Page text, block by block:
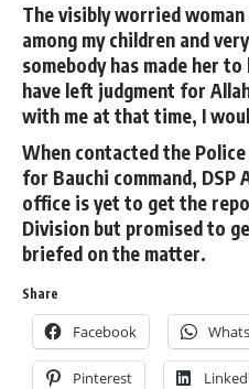
The visibly worried
among my children and
somebody has made her
have left judgment for
with me at that time, I
When contacted the
for Bauchi command, DSP
office is yet to get the
Division but promised to
briefed on the matter.
Share
Facebook
Pinterest